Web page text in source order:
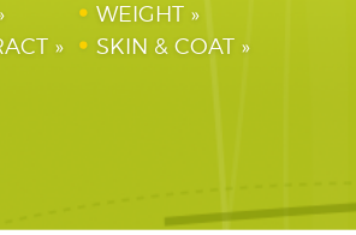
WEIGHT
SKIN & COAT